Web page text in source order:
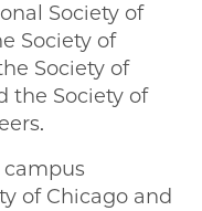
Society of
Society of
Society of
the Society of
campus
of Chicago and